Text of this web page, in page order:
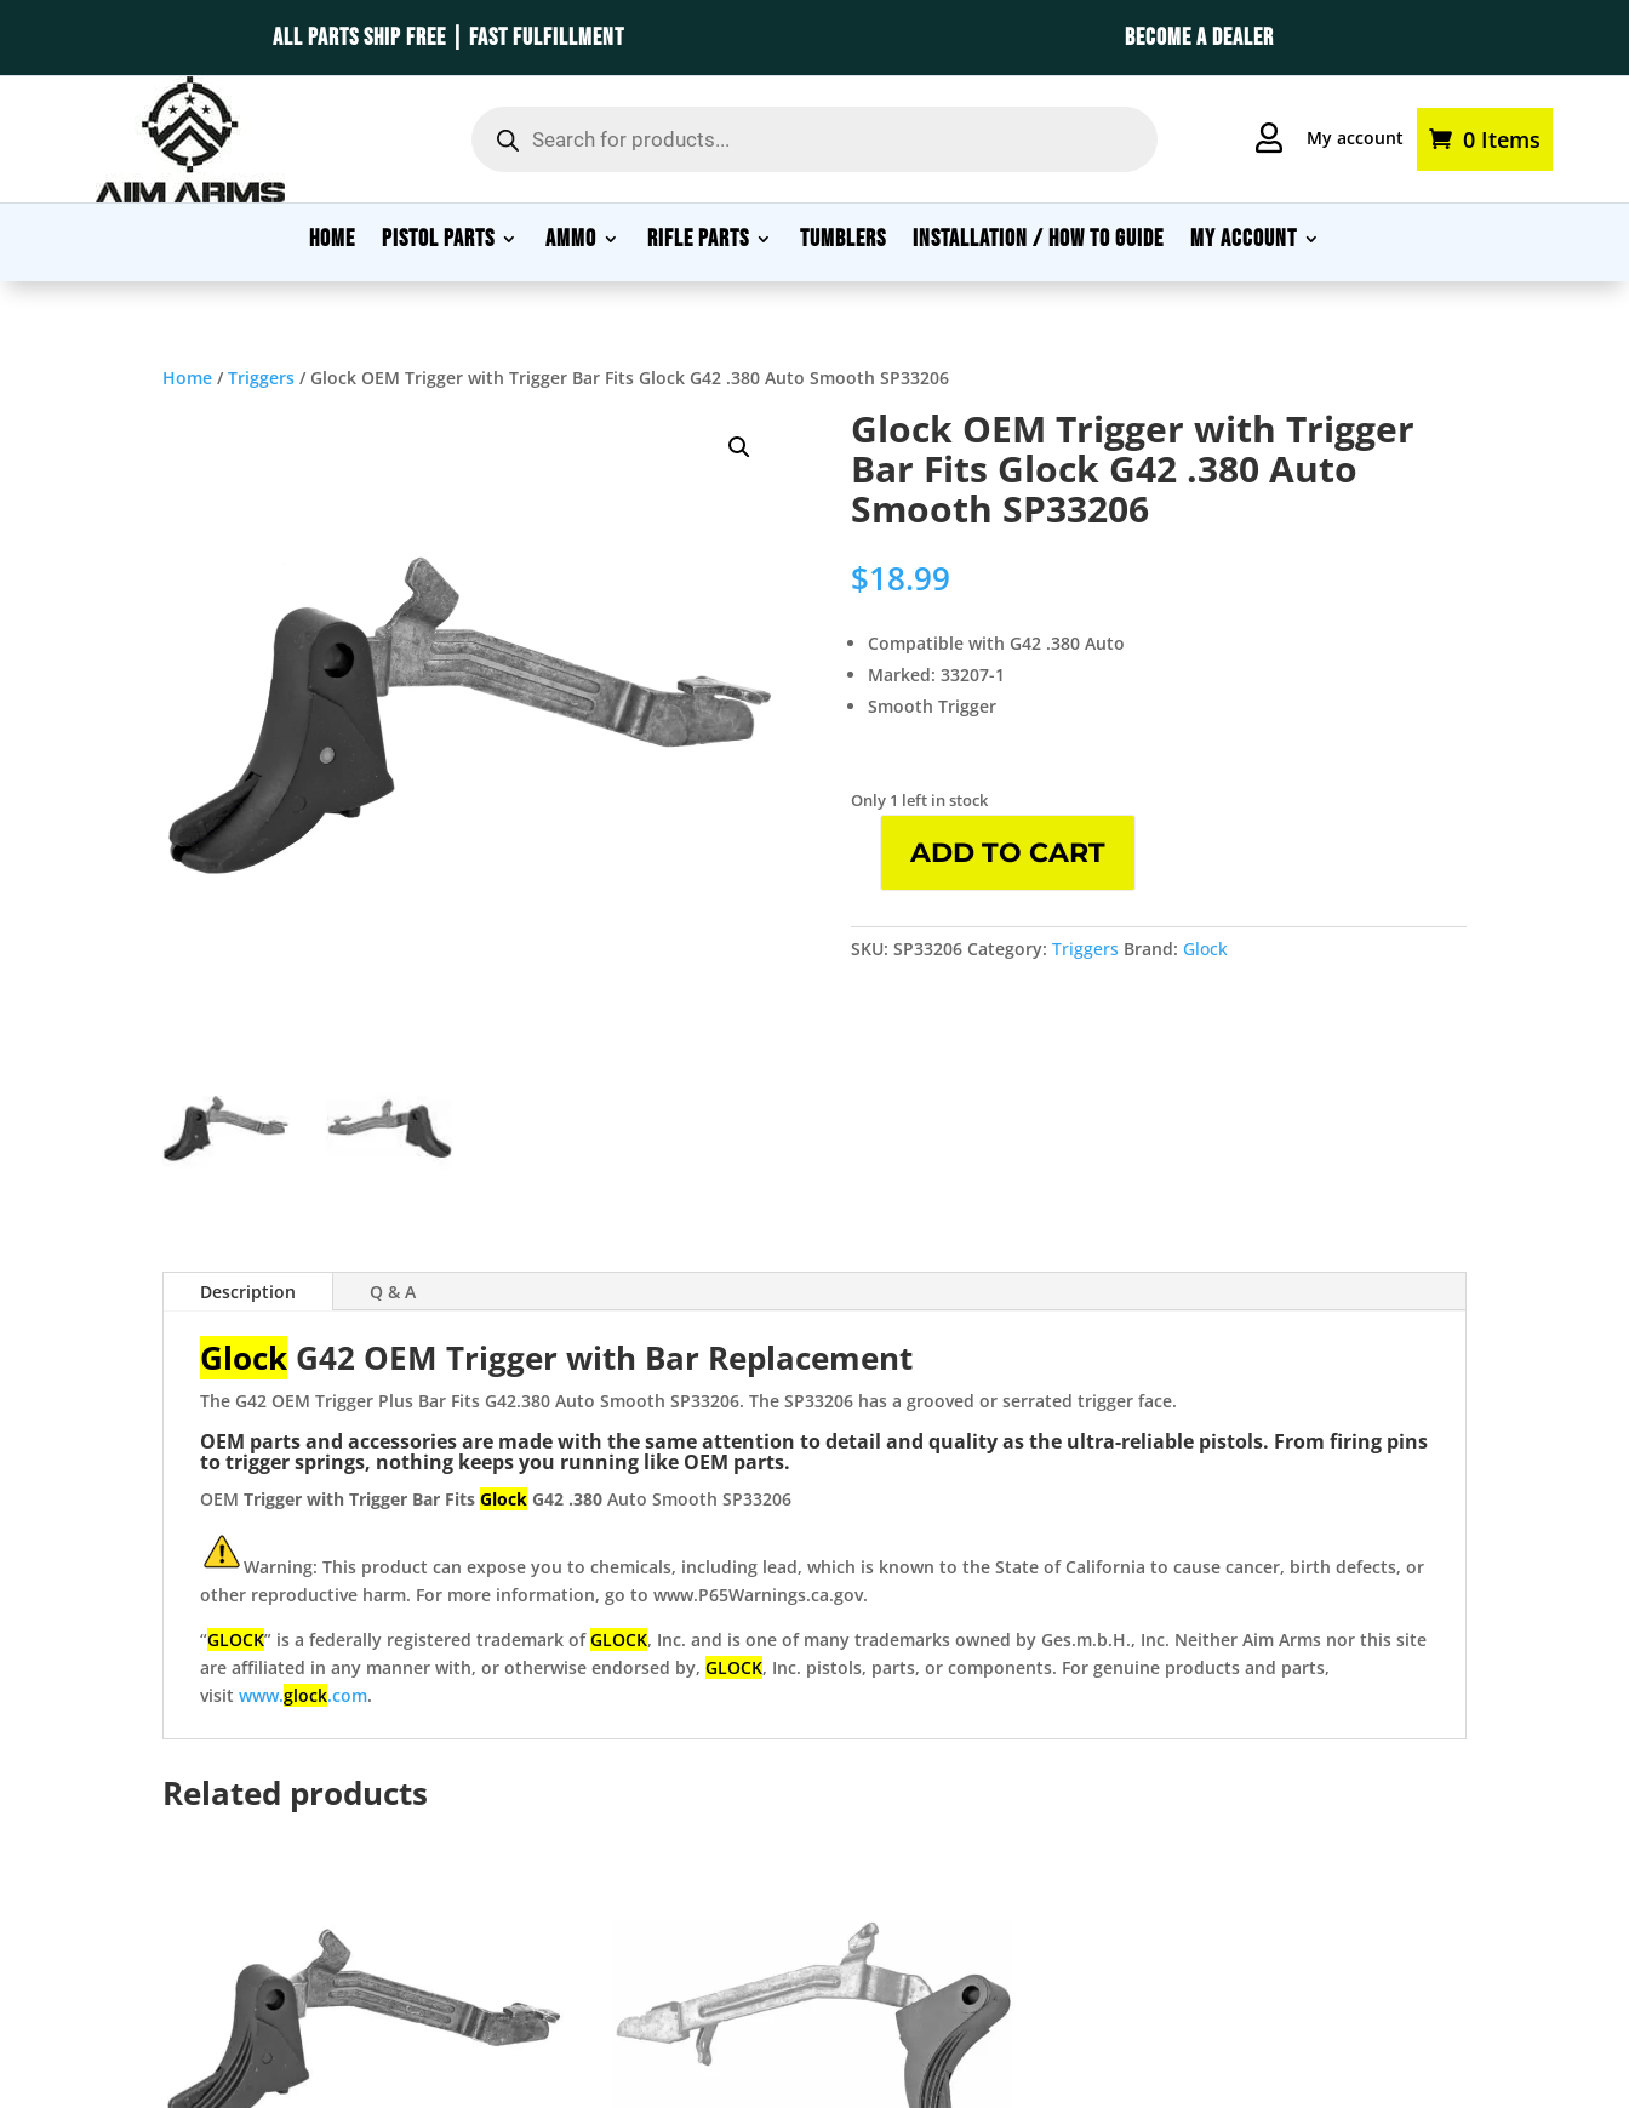
ALL PARTS SHIP FREE | FAST FULFILLMENT BECOME A DEALER
search  My account 0 Items
HOME PISTOL PARTS AMMO RIFLE PARTS TUMBLERS INSTALLATION / HOW TO GUIDE MY ACCOUNT
Home /Triggers / Glock OEM Trigger with Trigger Bar Fits Glock G42 .380 Auto Smooth SP33206
Glock OEM Trigger with Trigger
Bar Fits Glock G42 .380 Auto
Smooth SP33206
$18.99
Compatible with G42 .380 Auto
Marked: 33207-1
Smooth Trigger
Only 1 left in stock
OEM
Trigger
with
ADD TO CART
SKU: SP33206 Category: Triggers Brand: Glock
Description Q & A
Glock G42 OEM Trigger with Bar Replacement
The G42 OEM Trigger Plus Bar Fits G42.380 Auto Smooth SP33206. The SP33206 has a grooved or serrated trigger face.
OEM parts and accessories are made with the same attention to detail and quality as the ultra-reliable pistols. From firing pins
to trigger springs, nothing keeps you running like OEM parts.
OEMTrigger with Trigger Bar FitsGlock G42 .380 Auto Smooth SP33206
Warning: This product can expose you to chemicals, including lead, which is known to the State of California to cause cancer, birth defects, or
other reproductive harm. For more information, go to www.P65Warnings.ca.gov.
“GLOCK” is a federally registered trademark ofGLOCK, Inc. and is one of many trademarks owned by Ges.m.b.H., Inc. Neither Aim Arms nor this site
are affiliated in any manner with, or otherwise endorsed by,GLOCK, Inc. pistols, parts, or components. For genuine products and parts,
visitwww.glock.com.
Related products